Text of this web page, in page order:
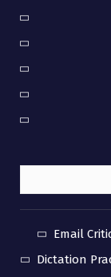
Email
Dictation